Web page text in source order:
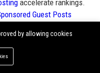
accelerate rankings.
Guest Posts
and enhance its online
by allowing cookies